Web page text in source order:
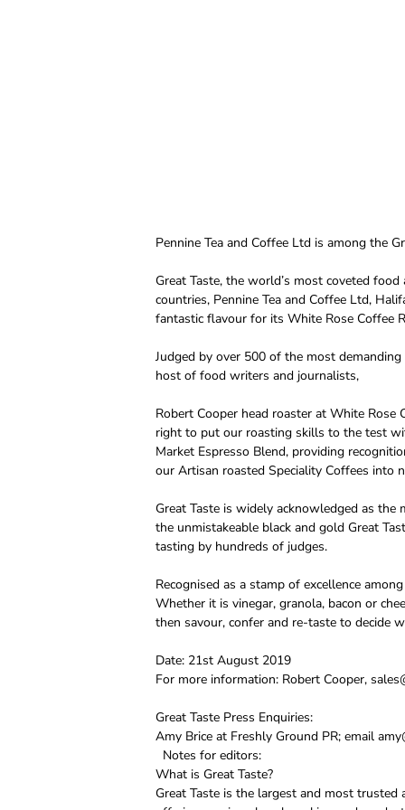
Pennine Tea and Coffee Ltd is among the
Great Taste, the world’s most coveted
countries, Pennine Tea and Coffee Ltd,
fantastic flavour for its White Rose Coffee
Judged by over 500 of the most
host of food writers and journalists,
Robert Cooper head roaster at White Rose
right to put our roasting skills to the test
Market Espresso Blend, providing
our Artisan roasted Speciality Coffees into
Great Taste is widely acknowledged as
the unmistakeable black and gold Great
tasting by hundreds of judges.
Recognised as a stamp of excellence
Whether it is vinegar, granola, bacon or
then savour, confer and re-taste to decide
Date: 21st August 2019
For more information: Robert Cooper,
Great Taste Press Enquiries:
Amy Brice at Freshly Ground PR; email
Notes for editors:
What is Great Taste?
Great Taste is the largest and most